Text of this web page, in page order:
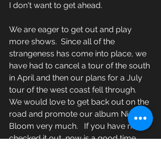
I don't want to get ahead.
We are eager to get out and play
more shows.  Since all of the
strangeness has come into place, we
have had to cancel a tour of the south
in April and then our plans for a July
tour of the west coast fell through.
We would love to get back out on the
road and promote our album Night
Bloom very much.   If you have not
checked it out, now is a good time.